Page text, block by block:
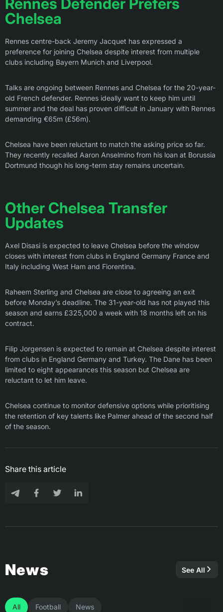
Rennes Defender Prefers
Chelsea
Rennes centre-back Jeremy Jacquet has expressed a
preference for joining Chelsea despite interest from multiple
clubs including Bayern Munich and Liverpool.
Talks are ongoing between Rennes and Chelsea for the 20-year-
old French defender. Rennes ideally want to keep him until
summer and the deal has proven difficult in January with Rennes
demanding €65m (£56m).
Chelsea have been reluctant to match the asking price so far.
They recently recalled Aaron Anselmino from his loan at Borussia
Dortmund though his long-term stay remains uncertain.
Other Chelsea Transfer
Updates
Axel Disasi is expected to leave Chelsea before the window
closes with interest from clubs in England Germany France and
Italy including West Ham and Fiorentina.
Raheem Sterling and Chelsea are close to agreeing an exit
before Monday’s deadline. The 31-year-old has not played this
season and earns £325,000 a week with 18 months left on his
contract.
Filip Jorgensen is expected to remain at Chelsea despite interest
from clubs in England Germany and Turkey. The Dane has been
limited to eight appearances this season but Chelsea are
reluctant to let him leave.
Chelsea continue to monitor defensive options while prioritising
the retention of key talents like Palmer ahead of the second half
of the season.
Share this article
News See All
All Football News